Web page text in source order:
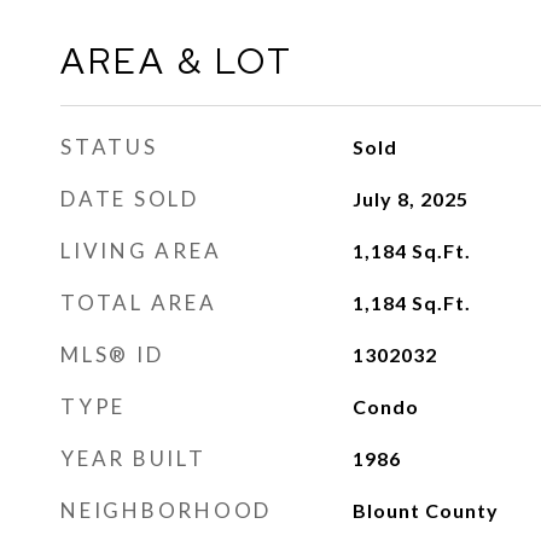
AREA & LOT
STATUS Sold
DATE SOLD July 8, 2025
LIVING AREA 1,184 Sq.Ft.
TOTAL AREA 1,184 Sq.Ft.
MLS® ID 1302032
TYPE Condo
YEAR BUILT 1986
NEIGHBORHOOD Blount County